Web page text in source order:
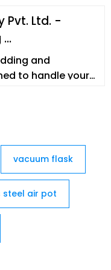
Pvt. Ltd. -
and
to handle your
based
and waste
vacuum flask
steel air pot